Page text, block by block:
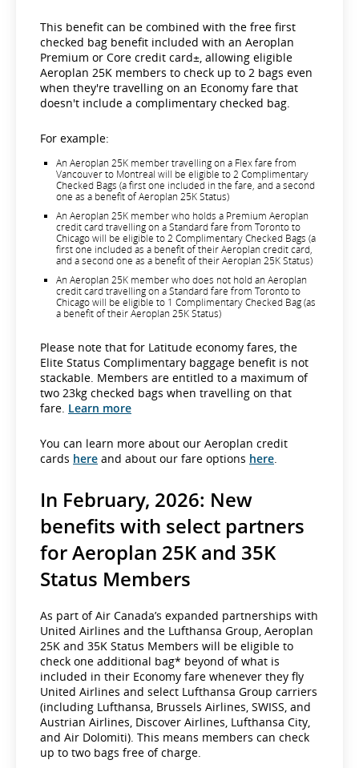
This benefit can be combined with the free first
checked bag benefit included with an Aeroplan
Premium or Core credit card±, allowing eligible
Aeroplan 25K members to check up to 2 bags even
when they're travelling on an Economy fare that
doesn't include a complimentary checked bag.
For example:
An Aeroplan 25K member travelling on a Flex fare from
Vancouver to Montreal will be eligible to 2 Complimentary
Checked Bags (a first one included in the fare, and a second
one as a benefit of Aeroplan 25K Status)
An Aeroplan 25K member who holds a Premium Aeroplan
credit card travelling on a Standard fare from Toronto to
Chicago will be eligible to 2 Complimentary Checked Bags (a
first one included as a benefit of their Aeroplan credit card,
and a second one as a benefit of their Aeroplan 25K Status)
An Aeroplan 25K member who does not hold an Aeroplan
credit card travelling on a Standard fare from Toronto to
Chicago will be eligible to 1 Complimentary Checked Bag (as
a benefit of their Aeroplan 25K Status)
Please note that for Latitude economy fares, the
Elite Status Complimentary baggage benefit is not
stackable. Members are entitled to a maximum of
two 23kg checked bags when travelling on that
fare. Learn more
You can learn more about our Aeroplan credit
cards here and about our fare options here
In February, 2026: New
benefits with select partners
for Aeroplan 25K and 35K
Status Members
As part of Air Canada’s expanded partnerships with
United Airlines and the Lufthansa Group, Aeroplan
25K and 35K Status Members will be eligible to
check one additional bag* beyond of what is
included in their Economy fare whenever they fly
United Airlines and select Lufthansa Group carriers
(including Lufthansa, Brussels Airlines, SWISS, and
Austrian Airlines, Discover Airlines, Lufthansa City,
and Air Dolomiti). This means members can check
up to two bags free of charge.